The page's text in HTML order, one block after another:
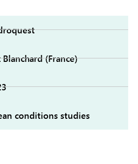
Blanchard (France)
conditions studies